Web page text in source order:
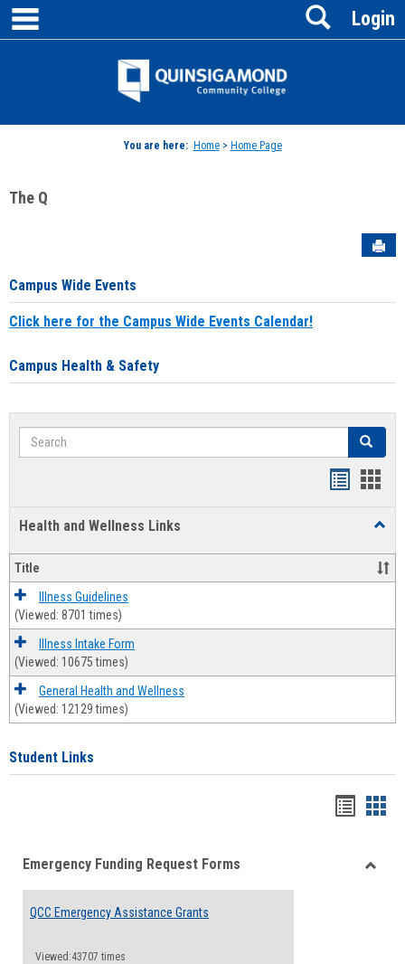
Skip
content
Jenzabar
Login
Search
You are here: Home> Home Page
The Q
Campus Wide Events
Click here for the Campus Wide Events Calendar!
Campus Health & Safety
Search Search
Health and Wellness Links
and
Title
Illness Guidelines
(Viewed: 8701 times)
Illness Intake Form
(Viewed: 10675 times)
General Health and Wellness
(Viewed: 12129 times)
Student Links
viewview
Emergency Funding Request Forms
QCC Emergency Assistance Grants
Viewed:43707 times